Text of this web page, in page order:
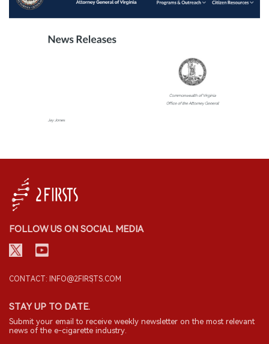
FOLLOW US ON SOCIAL MEDIA
CONTACT: INFO@2FIRSTS.COM
STAY UP TO DATE.
Submit your email to receive weekly newsletter on the most relevant
news of the e-cigarette industry.